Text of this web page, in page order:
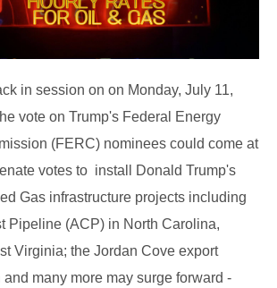
in session on on Monday, July 11,
vote on Trump's Federal Energy
(FERC) nominees could come at
votes to install Donald Trump's
Gas infrastructure projects including
Pipeline (ACP) in North Carolina,
Virginia; the Jordan Cove export
many more may surge forward -